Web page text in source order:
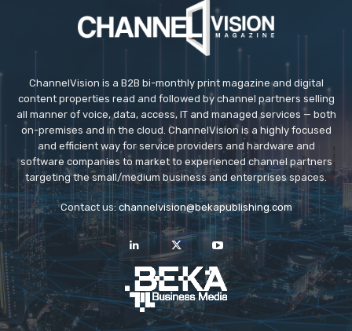
ChannelVision is a B2B bi-monthly print magazine and digital
content properties read and followed by channel partners selling
all manner of voice, data, access, IT and managed services — both
on-premises and in the cloud. ChannelVision is a highly focused
and efficient way for service providers and hardware and
software companies to market to experienced channel partners
targeting the small/medium business and enterprises spaces.
Contact us: channelvision@bekapublishing.com